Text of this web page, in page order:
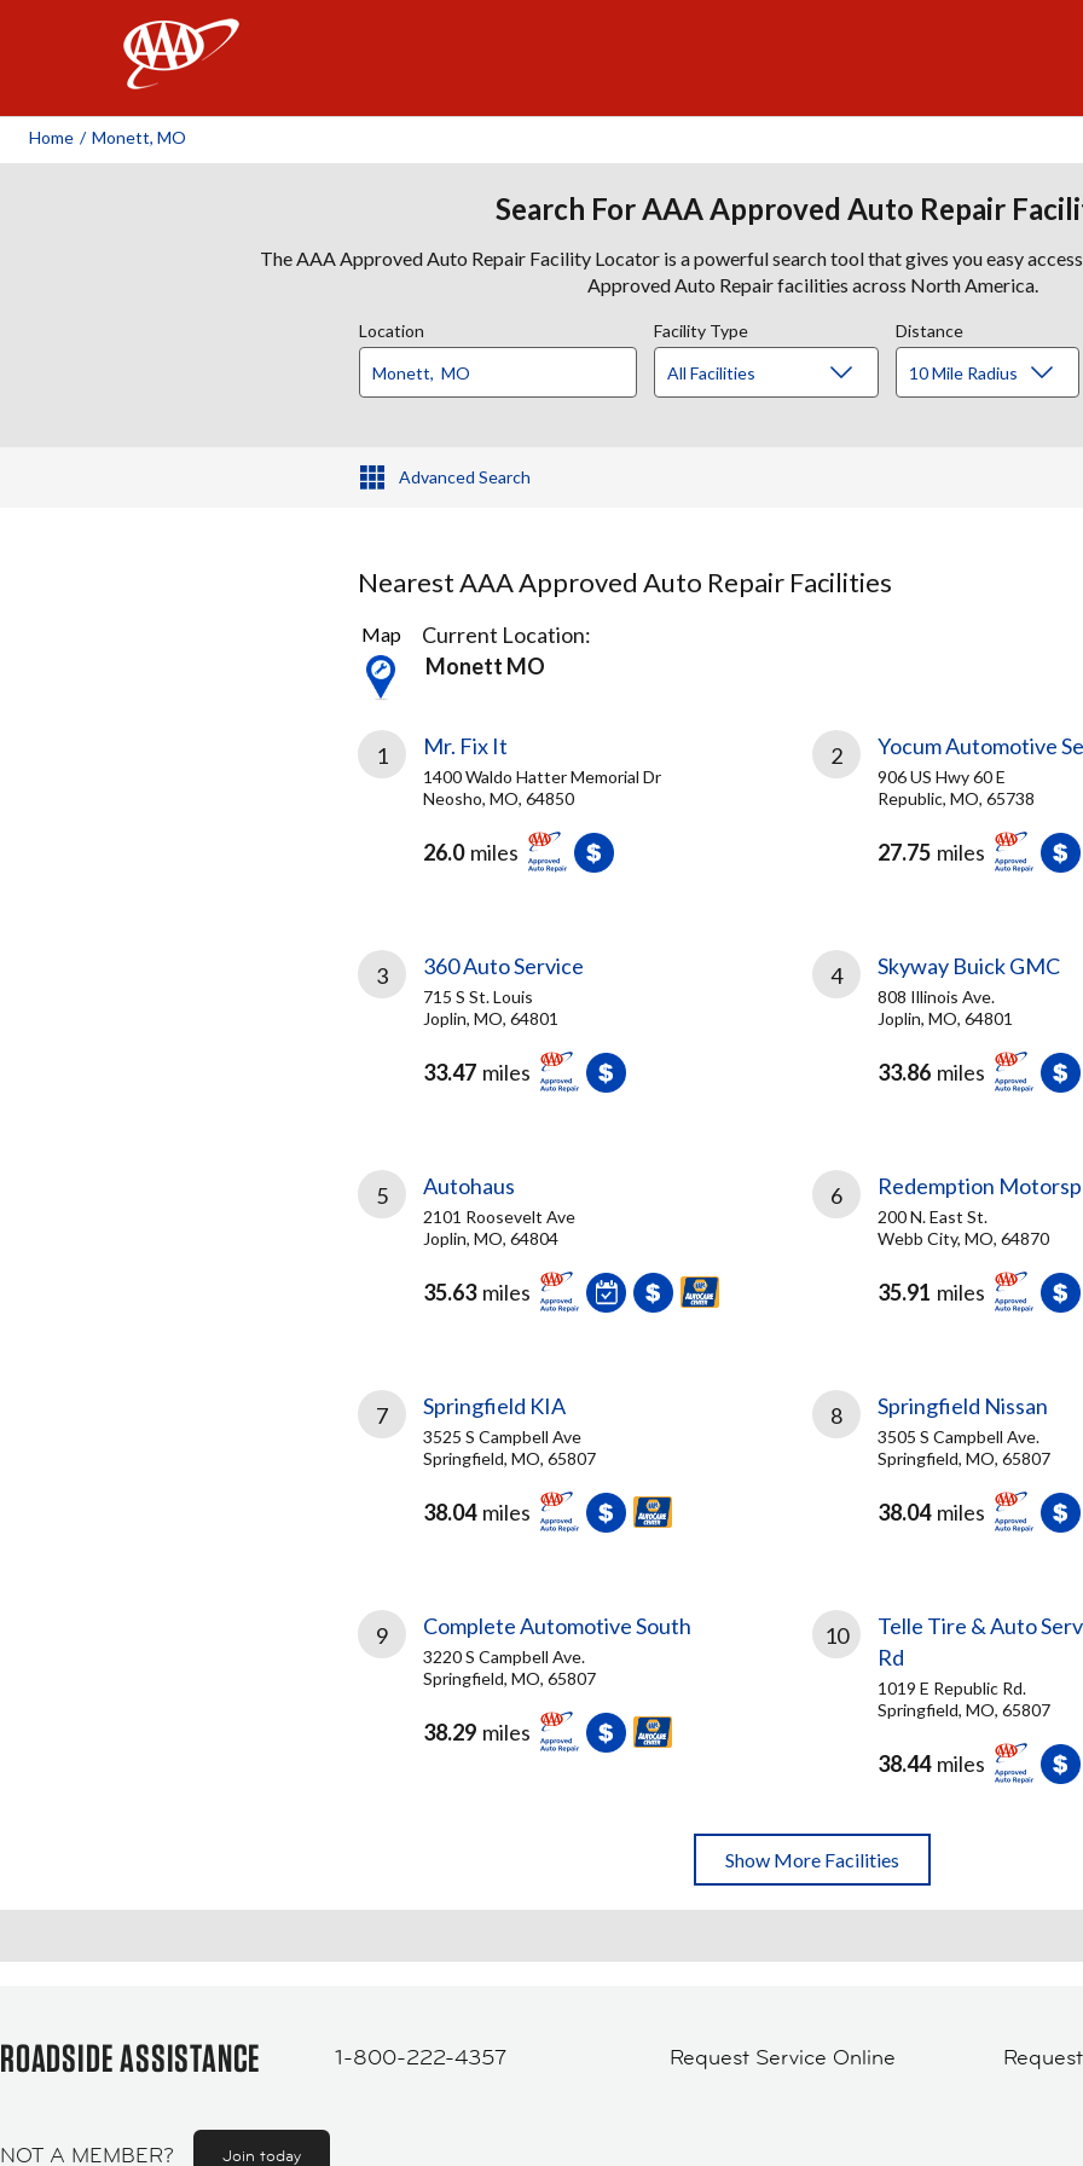
Home / Monett, MO
Search For AAA Approved Auto Repair
The AAA Approved Auto Repair Facility Locator is a powerful search tool that gives you easy
Approved Auto Repair facilities across North America.
Location Facility Type Distance
Advanced Search
Nearest AAA Approved Auto Repair Facilities
24
Results
found
Map
Current Location:
Monett MO
1 Mr. Fix It
1400 Waldo Hatter Memorial Dr
Neosho, MO, 64850
26.0 miles
2 Yocum Automotive
906 US Hwy 60 E
Republic, MO, 65738
27.75 miles
3 360 Auto Service
715 S St. Louis
Joplin, MO, 64801
33.47 miles
4 Skyway Buick GMC
808 Illinois Ave.
Joplin, MO, 64801
33.86 miles
5 Autohaus
2101 Roosevelt Ave
Joplin, MO, 64804
35.63 miles
6 Redemption
200 N. East St.
Webb City, MO, 64870
35.91 miles
7 Springfield KIA
3525 S Campbell Ave
Springfield, MO, 65807
38.04 miles
8 Springfield Nissan
3505 S Campbell Ave.
Springfield, MO, 65807
38.04 miles
9 Complete Automotive South
3220 S Campbell Ave.
Springfield, MO, 65807
38.29 miles
10
Telle Tire & Auto
Rd
1019 E Republic Rd.
Springfield, MO, 65807
38.44 miles
Show More Facilities
ROADSIDE ASSISTANCE 1-800-222-4357 Request Service Online
NOT A MEMBER? Join today